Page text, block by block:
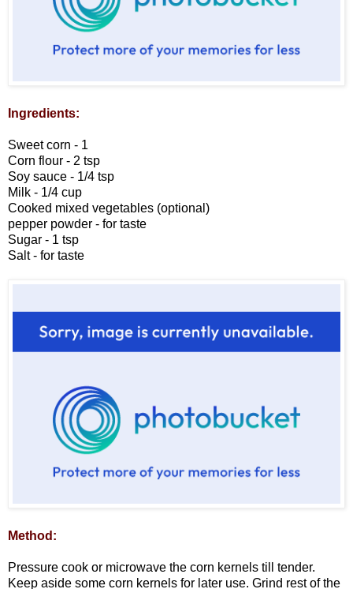
Ingredients:
Sweet corn - 1
Corn flour - 2 tsp
Soy sauce - 1/4 tsp
Milk - 1/4 cup
Cooked mixed vegetables (optional)
pepper powder - for taste
Sugar - 1 tsp
Salt - for taste
Method:
Pressure cook or microwave the corn kernels till tender.
Keep aside some corn kernels for later use. Grind rest of the